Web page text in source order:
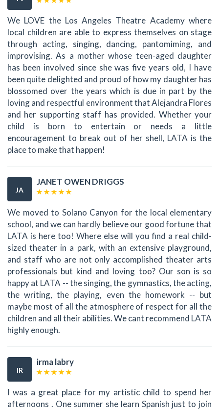
We LOVE the Los Angeles Theatre Academy where
local children are able to express themselves on stage
through acting, singing, dancing, pantomiming, and
improvising. As a mother whose teen-aged daughter
has been involved since she was five years old, I have
been quite delighted and proud of how my daughter has
blossomed over the years which is due in part by the
loving and respectful environment that Alejandra Flores
and her supporting staff has provided. Whether your
child is born to entertain or needs a little
encouragement to break out of her shell, LATA is the
place to make that happen!
JA
JANET OWEN DRIGGS
We moved to Solano Canyon for the local elementary
school, and we can hardly believe our good fortune that
LATA is here too! Where else will you find a real child-
sized theater in a park, with an extensive playground,
and staff who are not only accomplished theater arts
professionals but kind and loving too? Our son is so
happy at LATA -- the singing, the gymnastics, the acting,
the writing, the playing, even the homework -- but
maybe most of all the atmosphere of respect for all the
children and all their abilities. We cant recommend LATA
highly enough.
IR
irma labry
I was a great place for my artistic child to spend her
afternoons . One summer she learn Spanish just to join